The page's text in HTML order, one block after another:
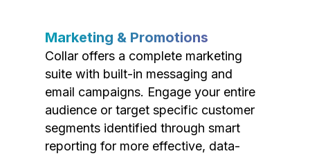
Marketing & Promotions
Collar offers a complete marketing
suite with built-in messaging and
email campaigns. Engage your entire
audience or target specific customer
segments identified through smart
reporting for more effective, data-